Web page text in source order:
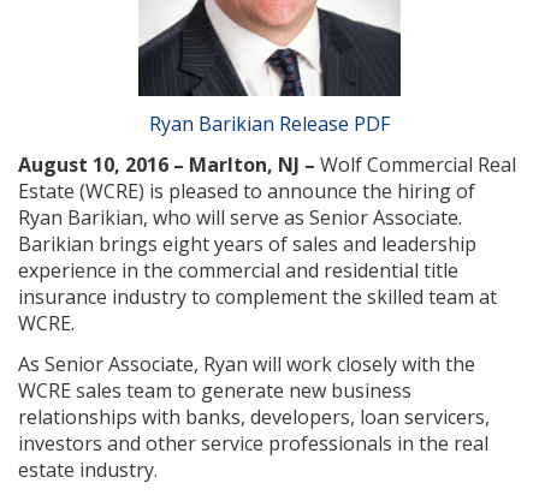
Ryan Barikian Release PDF
August 10, 2016 – Marlton, NJ – Wolf Commercial Real
Estate (WCRE) is pleased to announce the hiring of
Ryan Barikian, who will serve as Senior Associate.
Barikian brings eight years of sales and leadership
experience in the commercial and residential title
insurance industry to complement the skilled team at
WCRE.
As Senior Associate, Ryan will work closely with the
WCRE sales team to generate new business
relationships with banks, developers, loan servicers,
investors and other service professionals in the real
estate industry.